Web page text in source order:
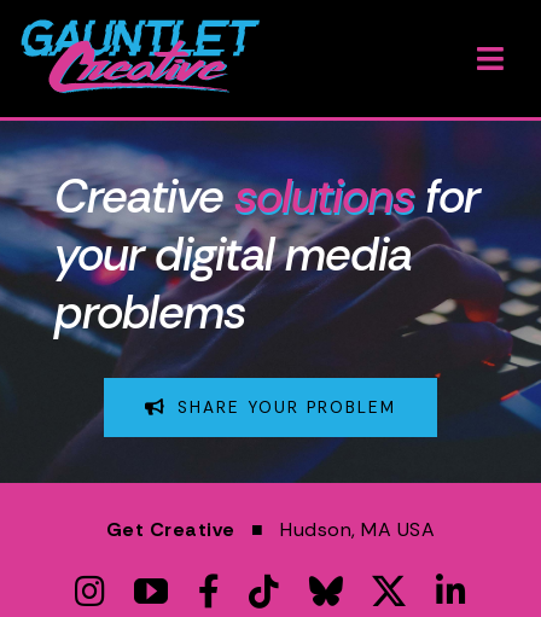
Skip
content
Creativesolutionsfor
your digital media
problems
SHARE YOUR PROBLEM
Get Creative ■ Hudson, MA USA